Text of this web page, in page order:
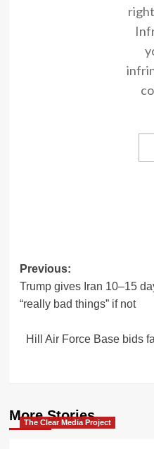
Post
navigation
Previous:
Trump gives Iran 10–15
“really bad things” if not
Hill Air Force Base bids
More Stories
The Clear Media Project